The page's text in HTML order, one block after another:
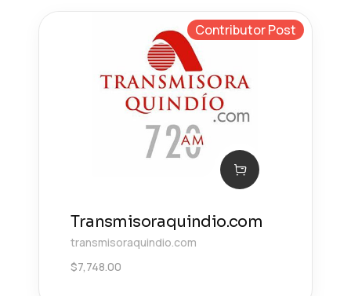
Contributor Post
Transmisoraquindio.com
transmisoraquindio.com
$7,748.00